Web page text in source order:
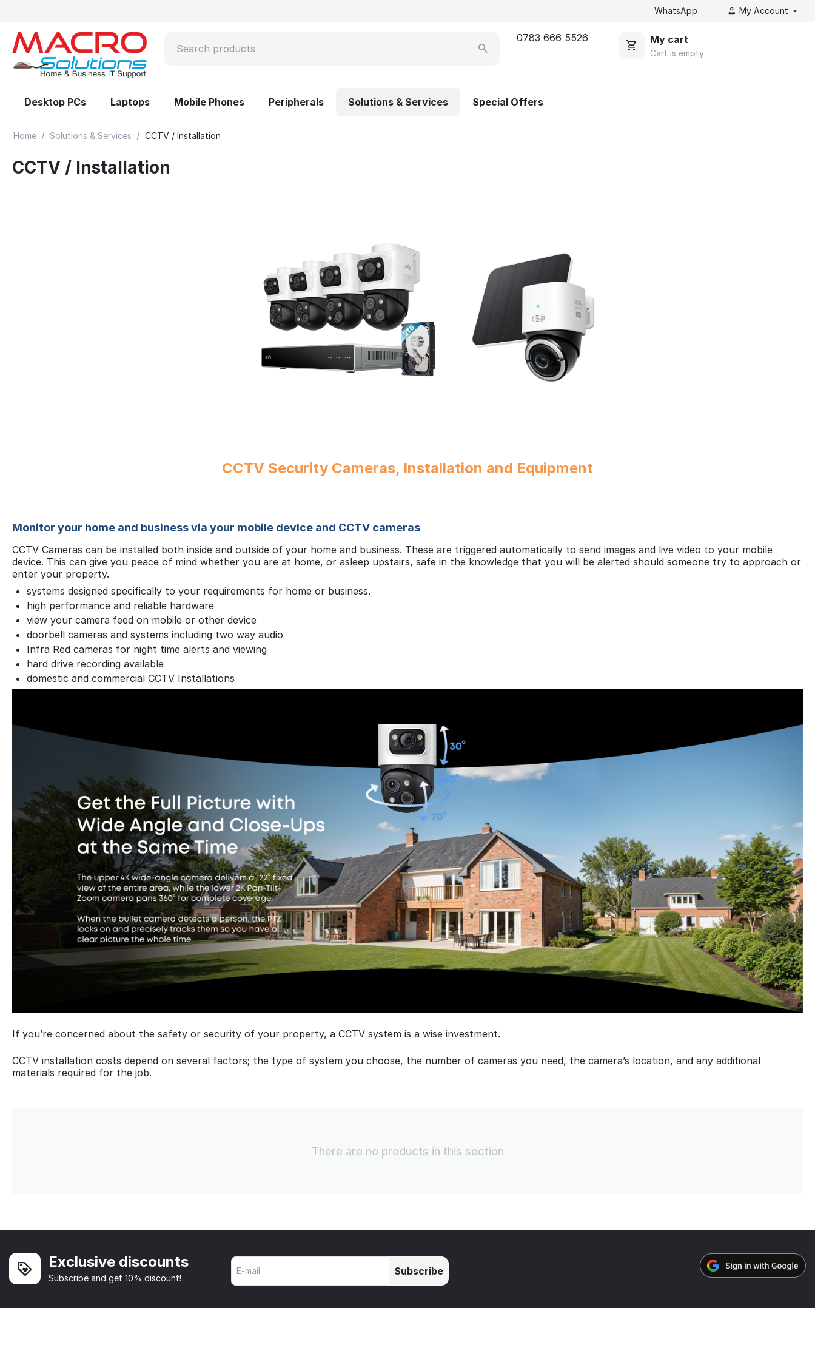
WhatsApp My Account
0783 666 5526 My cart
Cart is empty
Desktop PCs Laptops Mobile Phones Peripherals Solutions & Services Special Offers
Home / Solutions & Services / CCTV / Installation
CCTV / Installation
CCTV Security Cameras, Installation and Equipment
Monitor your home and business via your mobile device and CCTV cameras
CCTV Cameras can be installed both inside and outside of your home and business. These are triggered automatically to send images and live video to your mobile
device. This can give you peace of mind whether you are at home, or asleep upstairs, safe in the knowledge that you will be alerted should someone try to approach or
enter your property.
systems designed specifically to your requirements for home or business.
high performance and reliable hardware
view your camera feed on mobile or other device
doorbell cameras and systems including two way audio
Infra Red cameras for night time alerts and viewing
hard drive recording available
domestic and commercial CCTV Installations
If you’re concerned about the safety or security of your property, a CCTV system is a wise investment.
CCTV installation costs depend on several factors; the type of system you choose, the number of cameras you need, the camera’s location, and any additional
materials required for the job.
There are no products in this section
Exclusive discounts
Subscribe and get 10% discount!
Subscribe